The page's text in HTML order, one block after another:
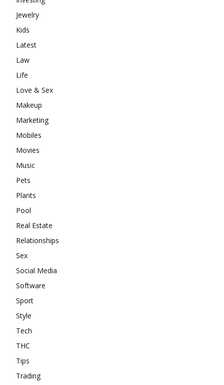
Jewelry
Kids
Latest
Law
Life
Love & Sex
Makeup
Marketing
Mobiles
Movies
Music
Pets
Plants
Pool
Real Estate
Relationships
Sex
Social Media
Software
Sport
Style
Tech
THC
Tips
Trading